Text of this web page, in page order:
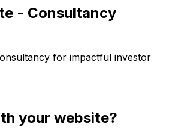
- Consultancy
for impactful investor
your website?